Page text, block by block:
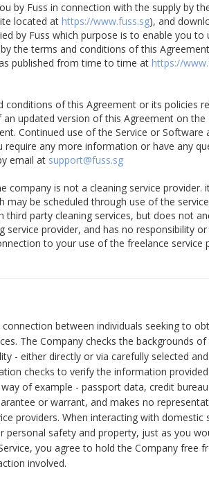
by Fuss in connection with the supply by
located at https://www.fuss.sg), and
by Fuss which purpose is to enable you to
the terms and conditions of this
published from time to time at https://
of this Agreement or its policies
updated version of this Agreement on the
Continued use of the Service or Software
any more information or have any
email at support@fuss.sg
company is not a cleaning service provider.
may be scheduled through use of the
party cleaning services, but does not
service provider, and has no responsibility
to your use of the freelance service
between individuals seeking to
The Company checks the backgrounds
- either directly or via carefully selected
checks to verify the information
of example - passport data, credit
or warrant, and makes no
providers. When interacting with domestic
safety and property, just as you
you agree to hold the Company free
involved.